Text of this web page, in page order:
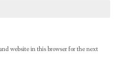
website in this browser for the next